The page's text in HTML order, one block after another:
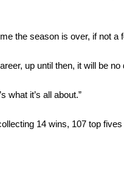
the season is over, if not a
up until then, it will be
what it’s all about.”
14 wins, 107 top